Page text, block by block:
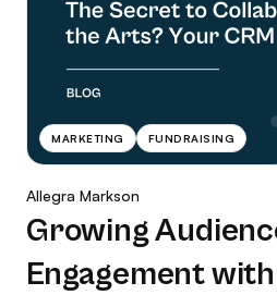
MARKETING FUNDRAISING
Allegra Markson
Growing
Engagement